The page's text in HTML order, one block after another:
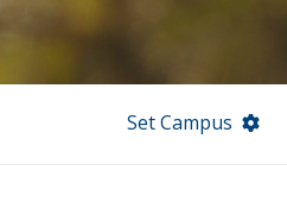
Set Campus